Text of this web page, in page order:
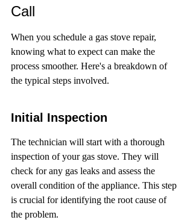
Call
When you schedule a gas stove repair,
knowing what to expect can make the
process smoother. Here's a breakdown of
the typical steps involved.
Initial Inspection
The technician will start with a thorough
inspection of your gas stove. They will
check for any gas leaks and assess the
overall condition of the appliance. This step
is crucial for identifying the root cause of
the problem.